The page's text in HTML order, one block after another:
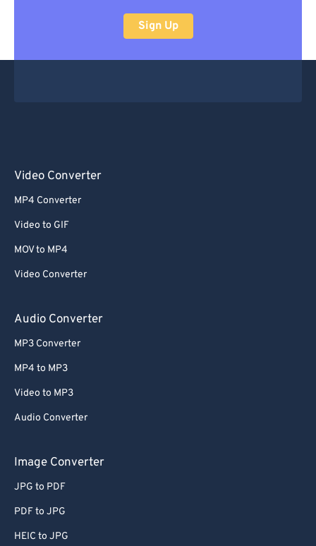
Sign Up
Video Converter
MP4 Converter
Video to GIF
MOV to MP4
Video Converter
Audio Converter
MP3 Converter
MP4 to MP3
Video to MP3
Audio Converter
Image Converter
JPG to PDF
PDF to JPG
HEIC to JPG